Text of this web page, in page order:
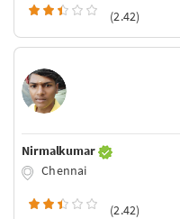
(2.42)
Nirmalkumar
Chennai
(2.42)